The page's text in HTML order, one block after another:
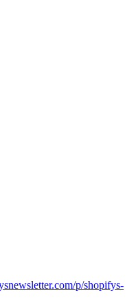
p/shopifys-